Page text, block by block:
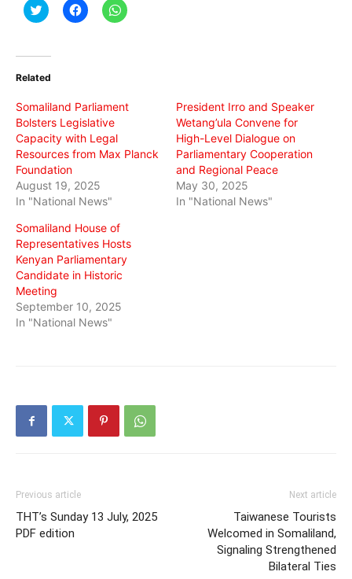
Click
to
(Opens
new
Click
to
Click
to
Related
Somaliland Parliament
Bolsters Legislative
Capacity with Legal
Resources from Max Planck
Foundation
August 19, 2025
In "National News"
President Irro and Speaker
Wetang’ula Convene for
High-Level Dialogue on
Parliamentary Cooperation
and Regional Peace
May 30, 2025
In "National News"
Somaliland House of
Representatives Hosts
Kenyan Parliamentary
Candidate in Historic
Meeting
September 10, 2025
In "National News"
Previous article
THT’s Sunday 13 July, 2025
PDF edition
Next article
Taiwanese Tourists
Welcomed in Somaliland,
Signaling Strengthened
Bilateral Ties